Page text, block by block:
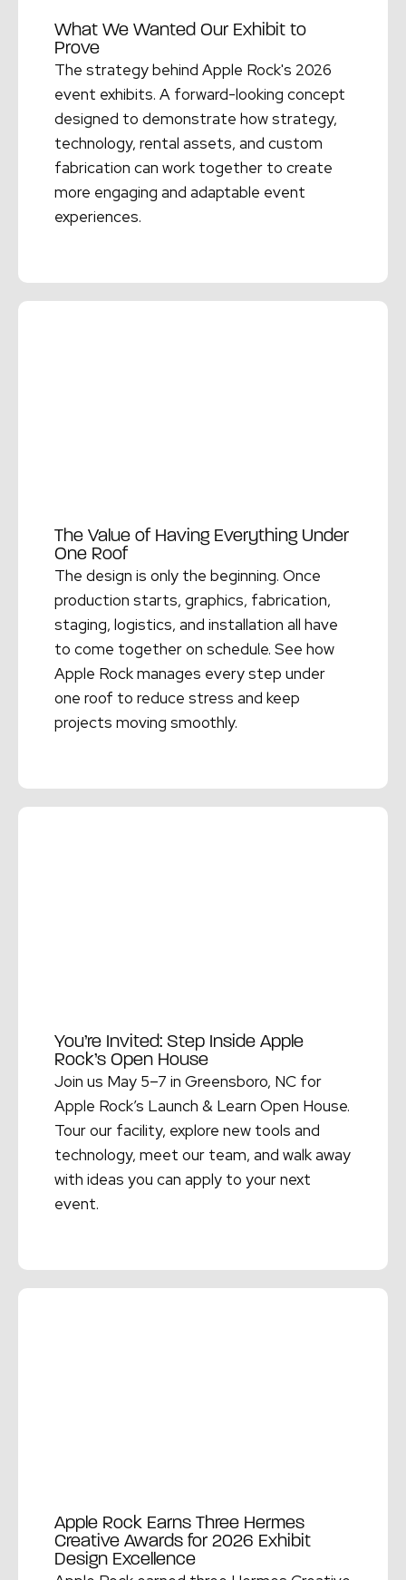
What We Wanted Our Exhibit to
Prove
The strategy behind Apple Rock's 2026
event exhibits. A forward-looking concept
designed to demonstrate how strategy,
technology, rental assets, and custom
fabrication can work together to create
more engaging and adaptable event
experiences.
Read More →
The Value of Having Everything Under
One Roof
The design is only the beginning. Once
production starts, graphics, fabrication,
staging, logistics, and installation all have
to come together on schedule. See how
Apple Rock manages every step under
one roof to reduce stress and keep
projects moving smoothly.
Read More →
You’re Invited: Step Inside Apple
Rock’s Open House
Join us May 5–7 in Greensboro, NC for
Apple Rock’s Launch & Learn Open House.
Tour our facility, explore new tools and
technology, meet our team, and walk away
with ideas you can apply to your next
event.
Read More →
Apple Rock Earns Three Hermes
Creative Awards for 2026 Exhibit
Design Excellence